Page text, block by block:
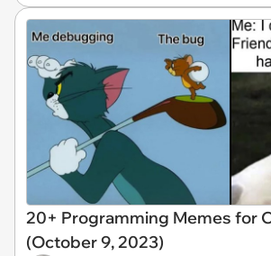
20+ Programming Memes for
(October 9, 2023)